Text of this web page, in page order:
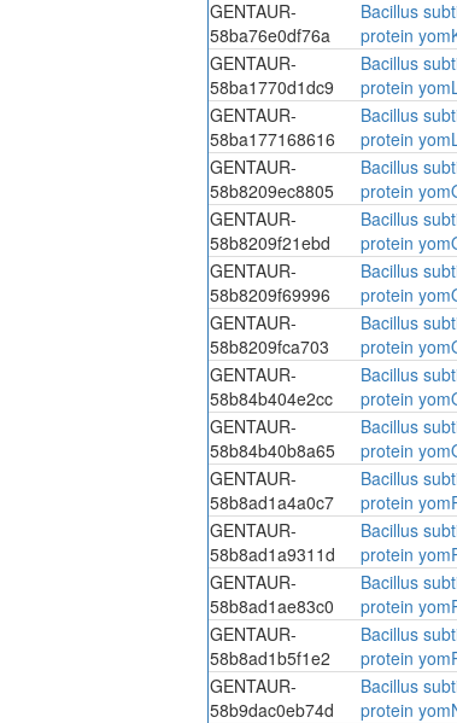
GENTAUR-
58ba76e0df76a
Bacillus
protein
GENTAUR-
58ba1770d1dc9
Bacillus
protein
GENTAUR-
58ba177168616
Bacillus
protein
GENTAUR-
58b8209ec8805
Bacillus
protein
GENTAUR-
58b8209f21ebd
Bacillus
protein
GENTAUR-
58b8209f69996
Bacillus
protein
GENTAUR-
58b8209fca703
Bacillus
protein
GENTAUR-
58b84b404e2cc
Bacillus
protein
GENTAUR-
58b84b40b8a65
Bacillus
protein
GENTAUR-
58b8ad1a4a0c7
Bacillus
protein
GENTAUR-
58b8ad1a9311d
Bacillus
protein
GENTAUR-
58b8ad1ae83c0
Bacillus
protein
GENTAUR-
58b8ad1b5f1e2
Bacillus
protein
GENTAUR-
58b9dac0eb74d
Bacillus
protein